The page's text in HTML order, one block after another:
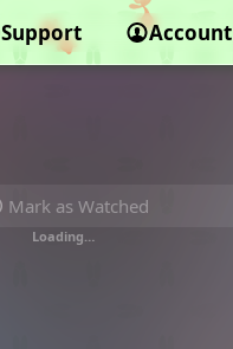
Support Account
Mark as Watched
Loading…